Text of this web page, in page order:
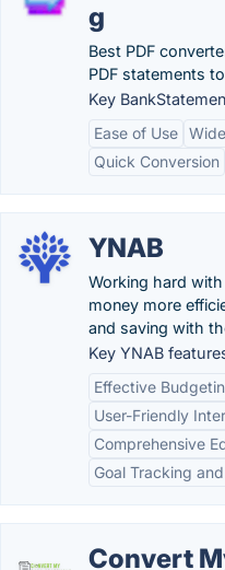
g
Best PDF
PDF statements
Key
Ease of Use
Quick Conversion
YNAB
Working hard
money more
and saving with
Key YNAB
Effective
User-Friendly
Comprehensive
Goal Tracking
Convert